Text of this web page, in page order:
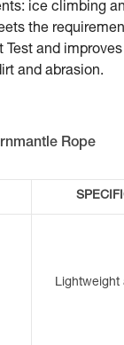
ice climbing
the
Test and
and abrasion.
Rope
Lightweight